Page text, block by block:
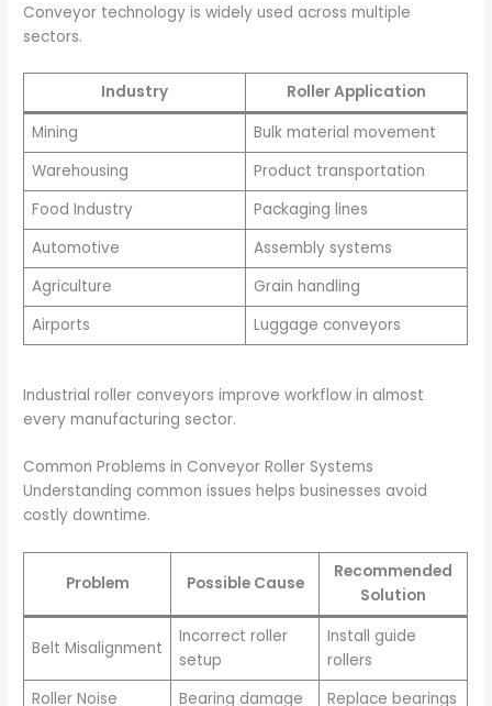
Conveyor technology is widely used across multiple
sectors.
Industry
Roller Application
Mining
Bulk material movement
Warehousing
Product transportation
Food Industry
Packaging lines
Automotive
Assembly systems
Agriculture
Grain handling
Airports
Luggage conveyors
Industrial roller conveyors improve workflow in almost
every manufacturing sector.
Common Problems in Conveyor Roller Systems
Understanding common issues helps businesses avoid
costly downtime.
Problem Possible Cause
Recommended
Solution
Belt Misalignment
Incorrect roller
setup
Install guide
rollers
Roller Noise
Bearing damage Replace bearings